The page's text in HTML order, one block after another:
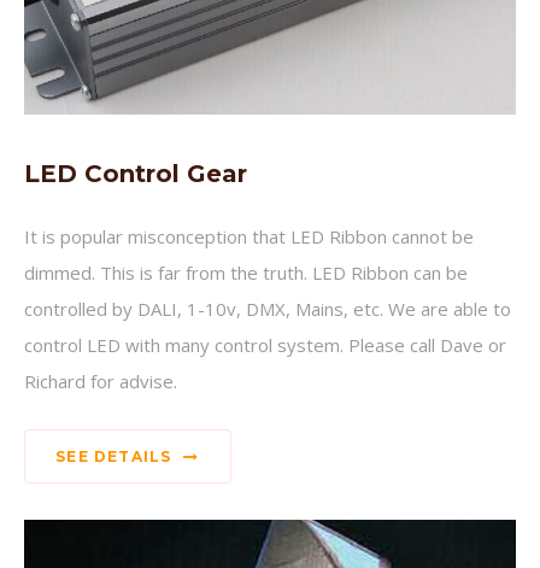
LED Control Gear
It is popular misconception that LED Ribbon cannot be
dimmed. This is far from the truth. LED Ribbon can be
controlled by DALI, 1-10v, DMX, Mains, etc. We are able to
control LED with many control system. Please call Dave or
Richard for advise.
SEE DETAILS